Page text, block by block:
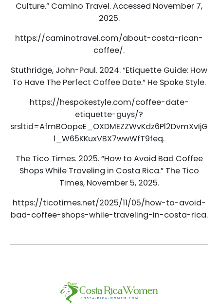
Culture.” Camino Travel. Accessed November 7,
2025.
https://caminotravel.com/about-costa-rican-
coffee/.
Stuthridge, John-Paul. 2024. “Etiquette Guide: How
To Have The Perfect Coffee Date.” He Spoke Style.
https://hespokestyle.com/coffee-date-
etiquette-guys/?
srsltid=AfmBOopeE_OXDMEZZWvKdz6Pl2DvmXvIjG
l_W65KKuxVBX7wwWfT9feq.
The Tico Times. 2025. “How to Avoid Bad Coffee
Shops While Traveling in Costa Rica.” The Tico
Times, November 5, 2025.
https://ticotimes.net/2025/11/05/how-to-avoid-
bad-coffee-shops-while-traveling-in-costa-rica.